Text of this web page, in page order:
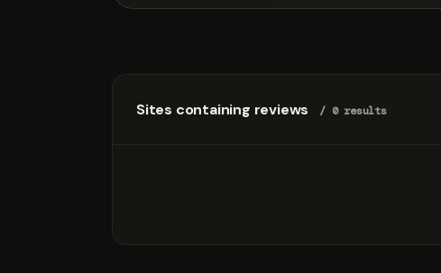
Sites containing reviews / 0 results